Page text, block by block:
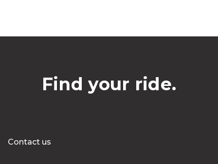
Find your ride.
Contact us